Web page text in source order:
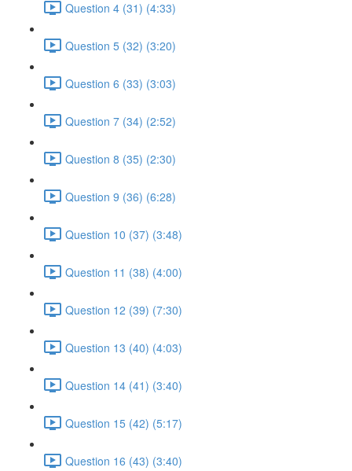
Question 4 (31) (4:33)
Question 5 (32) (3:20)
Question 6 (33) (3:03)
Question 7 (34) (2:52)
Question 8 (35) (2:30)
Question 9 (36) (6:28)
Question 10 (37) (3:48)
Question 11 (38) (4:00)
Question 12 (39) (7:30)
Question 13 (40) (4:03)
Question 14 (41) (3:40)
Question 15 (42) (5:17)
Question 16 (43) (3:40)